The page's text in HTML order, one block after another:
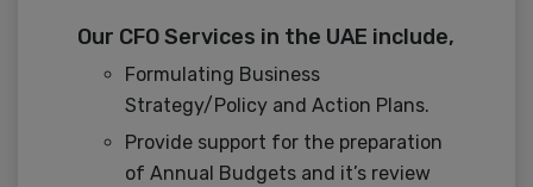
Our CFO Services in the UAE include,
Formulating Business
Strategy/Policy and Action Plans.
Provide support for the preparation
of Annual Budgets and it’s review